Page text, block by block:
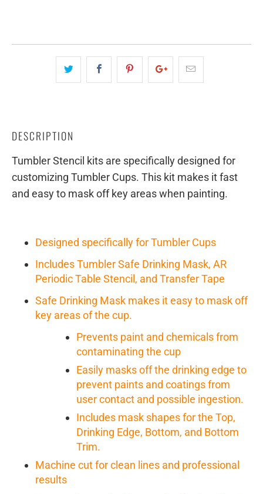
DESCRIPTION
Tumbler Stencil kits are specifically designed for
customizing Tumbler Cups. This kit makes it fast
and easy to mask off key areas when painting.
Designed specifically for Tumbler Cups
Includes Tumbler Safe Drinking Mask, AR
Periodic Table Stencil, and Transfer Tape
Safe Drinking Mask makes it easy to mask off
key areas of the cup.
Prevents paint and chemicals from
contaminating the cup
Easily masks off the drinking edge to
prevent paints and coatings from
user contact and possible ingestion.
Includes mask shapes for the Top,
Drinking Edge, Bottom, and Bottom
Trim.
Machine cut for clean lines and professional
results